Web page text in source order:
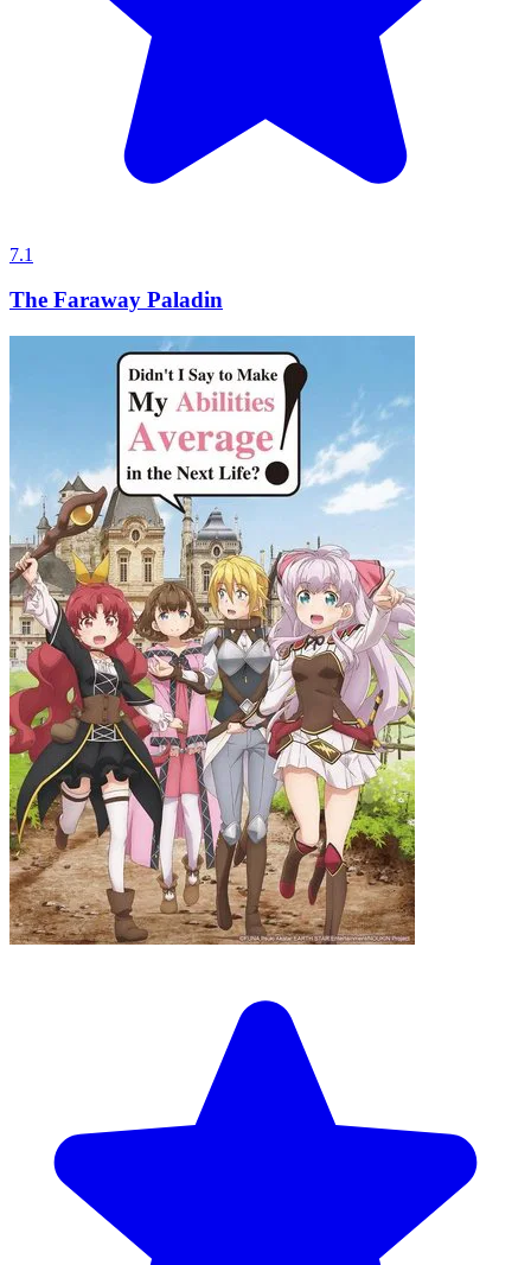
7.1
The Faraway Paladin